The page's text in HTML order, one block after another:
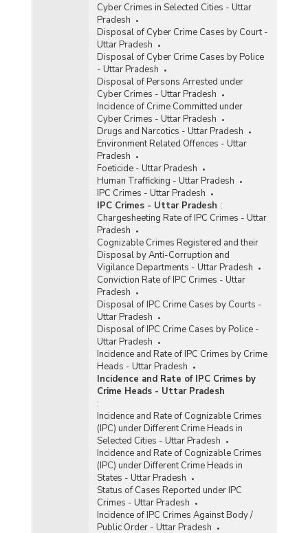
Cyber Crimes in Selected Cities - Uttar
Pradesh
Disposal of Cyber Crime Cases by Court -
Uttar Pradesh
Disposal of Cyber Crime Cases by Police
- Uttar Pradesh
Disposal of Persons Arrested under
Cyber Crimes - Uttar Pradesh
Incidence of Crime Committed under
Cyber Crimes - Uttar Pradesh
Drugs and Narcotics - Uttar Pradesh
Environment Related Offences - Uttar
Pradesh
Foeticide - Uttar Pradesh
Human Trafficking - Uttar Pradesh
IPC Crimes - Uttar Pradesh
IPC Crimes - Uttar Pradesh :
Chargesheeting Rate of IPC Crimes - Uttar
Pradesh
Cognizable Crimes Registered and their
Disposal by Anti-Corruption and
Vigilance Departments - Uttar Pradesh
Conviction Rate of IPC Crimes - Uttar
Pradesh
Disposal of IPC Crime Cases by Courts -
Uttar Pradesh
Disposal of IPC Crime Cases by Police -
Uttar Pradesh
Incidence and Rate of IPC Crimes by Crime
Heads - Uttar Pradesh
Incidence and Rate of IPC Crimes by
Crime Heads - Uttar Pradesh
:
Incidence and Rate of Cognizable Crimes
(IPC) under Different Crime Heads in
Selected Cities - Uttar Pradesh
Incidence and Rate of Cognizable Crimes
(IPC) under Different Crime Heads in
States - Uttar Pradesh
Status of Cases Reported under IPC
Crimes - Uttar Pradesh
Incidence of IPC Crimes Against Body /
Public Order - Uttar Pradesh